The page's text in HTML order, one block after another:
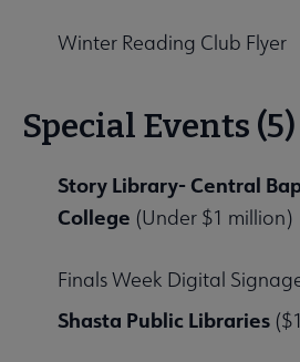
Winter Reading Club Flyer
Special Events (5)
Story Library- Central
College (Under $1 million)
Finals Week Digital
Shasta Public Libraries